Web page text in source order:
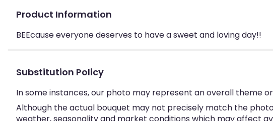
Product Information
BEEcause everyone deserves to have a sweet and loving day!!
Substitution Policy
In some instances, our photo may represent an overall theme
Although the actual bouquet may not precisely match the